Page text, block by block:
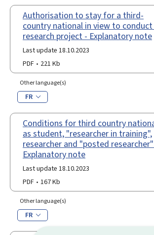
Authorisation to stay for a third-
country national in view to conduct
research project - Explanatory note
Last update 18.10.2023
PDF
221 Kb
Other language(s)
FR
Conditions for third country
as student, "researcher in training",
researcher and "posted
Explanatory note
Last update 18.10.2023
PDF
167 Kb
Other language(s)
FR